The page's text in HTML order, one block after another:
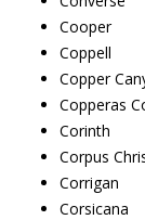
Cooper
Coppell
Copper
Copperas
Corinth
Corpus
Corrigan
Corsicana